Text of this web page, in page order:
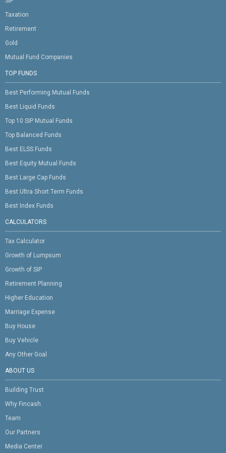
Taxation
Retirement
Gold
Mutual Fund Companies
TOP FUNDS
Best Performing Mutual Funds
Best Liquid Funds
Top 10 SIP Mutual Funds
Top Balanced Funds
Best ELSS Funds
Best Equity Mutual Funds
Best Large Cap Funds
Best Ultra Short Term Funds
Best Index Funds
CALCULATORS
Tax Calculator
Growth of Lumpsum
Growth of SIP
Retirement Planning
Higher Education
Marriage Expense
Buy House
Buy Vehicle
Any Other Goal
ABOUT US
Building Trust
Why Fincash
Team
Our Partners
Media Center